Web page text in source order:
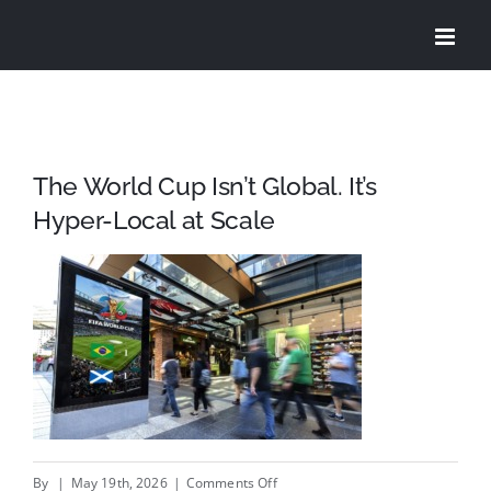
The World Cup Isn’t Global. It’s
Hyper-Local at Scale
By | May 19th, 2026 | Comments Offon